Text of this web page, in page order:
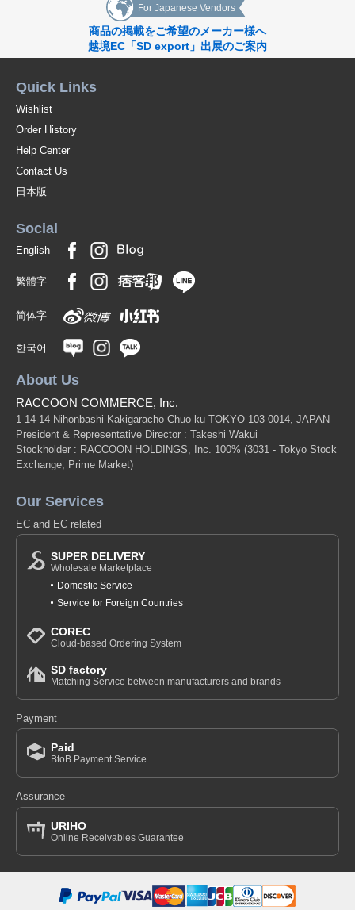
For Japanese Vendors
商品の掲載をご希望のメーカー様へ
越境EC「SD export」出展のご案内
Quick Links
Wishlist
Order History
Help Center
Contact Us
日本版
Social
English
繁體字
简体字
한국어
About Us
RACCOON COMMERCE, Inc.
1-14-14 Nihonbashi-Kakigaracho Chuo-ku TOKYO 103-0014, JAPAN
President & Representative Director : Takeshi Wakui
Stockholder : RACCOON HOLDINGS, Inc. 100% (3031 - Tokyo Stock
Exchange, Prime Market)
Our Services
EC and EC related
SUPER DELIVERY
Wholesale Marketplace
Domestic Service
Service for Foreign Countries
COREC
Cloud-based Ordering System
SD factory
Matching Service between manufacturers and brands
Payment
Paid
BtoB Payment Service
Assurance
URIHO
Online Receivables Guarantee